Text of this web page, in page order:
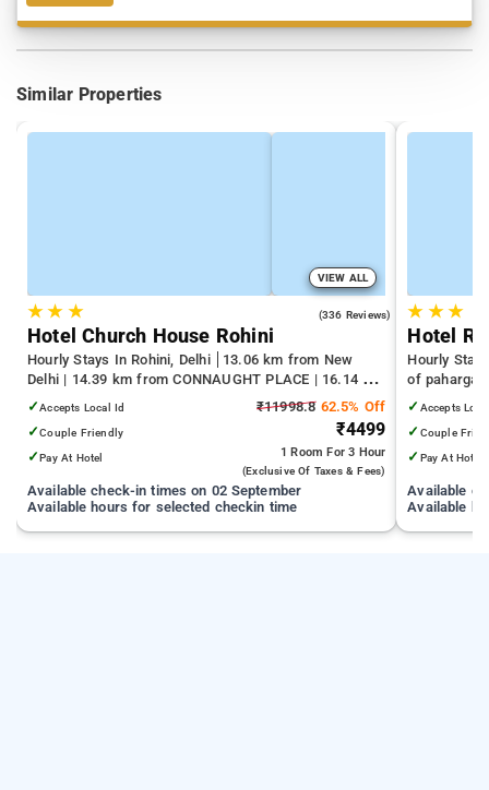
Similar Properties
VIEW ALL
★★ ★ (336 Reviews)
Hotel Church House Rohini
Hourly Stays In Rohini, Delhi
13.06 km from New
Delhi | 14.39 km from CONNAUGHT PLACE | 16.14 km
from India Gate
✓Accepts Local Id
✓Couple Friendly
✓Pay At Hotel
₹11998.862.5% Off
₹4499
1 Room For 3 Hour
(exclusive Of Taxes & Fees)
Available check-in times on 02 September
Available hours for selected checkin time
★ ★★
Hotel
Hourly
of paharganj
✓ Accepts
✓ Couple
✓ Pay At Hotel
Available
Available